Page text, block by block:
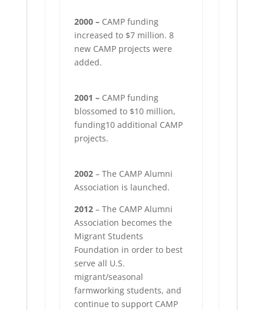
2000 – CAMP funding
increased to $7 million. 8
new CAMP projects were
added.
2001 – CAMP funding
blossomed to $10 million,
funding10 additional CAMP
projects.
2002 – The CAMP Alumni
Association is launched.
2012 – The CAMP Alumni
Association becomes the
Migrant Students
Foundation in order to best
serve all U.S.
migrant/seasonal
farmworking students, and
continue to support CAMP